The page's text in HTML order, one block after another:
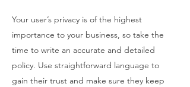
Your user’s privacy is of the highest
importance to your business, so take the
time to write an accurate and detailed
policy. Use straightforward language to
gain their trust and make sure they keep